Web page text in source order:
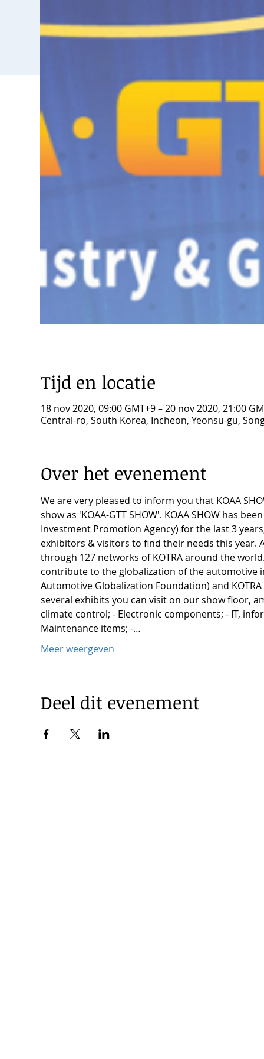
Tijd en locatie
18 nov 2020, 09:00 GMT+9 – 20 nov 2020, 21:00
Central-ro, South Korea, Incheon, Yeonsu-gu,
Over het evenement
We are very pleased to inform you that KOAA
show as 'KOAA-GTT SHOW'. KOAA SHOW has
Investment Promotion Agency) for the last 3
exhibitors & visitors to find their needs this year.
through 127 networks of KOTRA around the
contribute to the globalization of the automotive
Automotive Globalization Foundation) and
several exhibits you can visit on our show floor,
climate control; - Electronic components; - IT,
Maintenance items; -…
Meer weergeven
Deel dit evenement